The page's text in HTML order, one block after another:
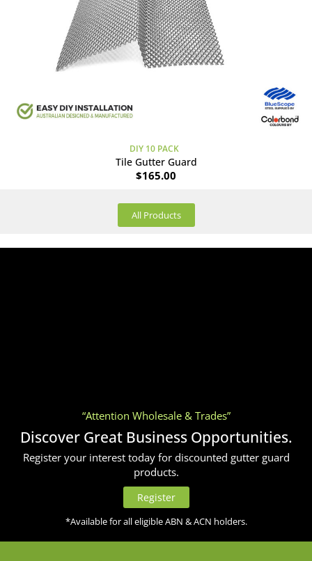
DIY 10 PACK
Tile Gutter Guard
$165.00
All Products
“Attention Wholesale & Trades”
Discover Great Business Opportunities.
Register your interest today for discounted gutter guard
products.
Register
*Available for all eligible ABN & ACN holders.